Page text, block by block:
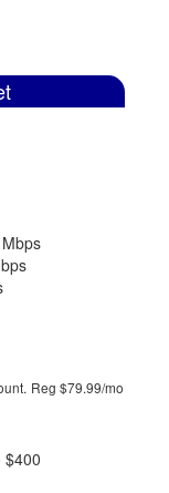
Reg $79.99/mo
$400